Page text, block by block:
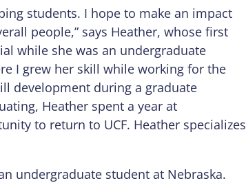
students. I hope to make an impact
people,” says Heather, whose first
while she was an undergraduate
I grew her skill while working for the
development during a graduate
Heather spent a year at
to return to UCF. Heather specializes
undergraduate student at Nebraska.